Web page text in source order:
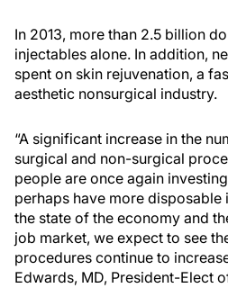
In 2013, more than 2.5 billion
injectables alone. In addition,
spent on skin rejuvenation, a
aesthetic nonsurgical industry.
“A significant increase in the
surgical and non-surgical
people are once again
perhaps have more disposable
the state of the economy and
job market, we expect to see
procedures continue to
Edwards, MD, President-Elect